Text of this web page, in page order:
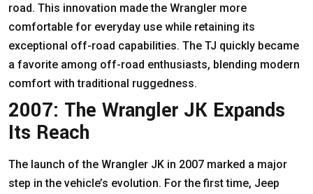
road. This innovation made the Wrangler more
comfortable for everyday use while retaining its
exceptional off-road capabilities. The TJ quickly became
a favorite among off-road enthusiasts, blending modern
comfort with traditional ruggedness.
2007: The Wrangler JK Expands
Its Reach
The launch of the Wrangler JK in 2007 marked a major
step in the vehicle’s evolution. For the first time, Jeep